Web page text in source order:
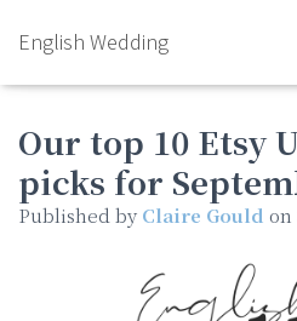
English Wedding
Our top 10 Etsy
picks for
Published by Claire Gould on